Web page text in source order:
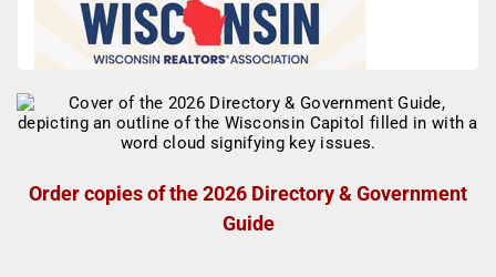
Order copies of the 2026 Directory & Government
Guide